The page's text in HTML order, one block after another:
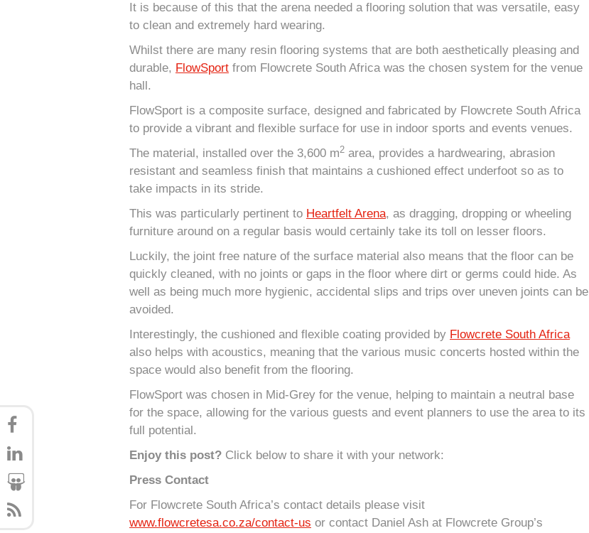
It is because of this that the arena needed a flooring solution that was versatile, easy
to clean and extremely hard wearing.
Whilst there are many resin flooring systems that are both aesthetically pleasing and
durable, FlowSport from Flowcrete South Africa was the chosen system for the venue
hall.
FlowSport is a composite surface, designed and fabricated by Flowcrete South Africa
to provide a vibrant and flexible surface for use in indoor sports and events venues.
The material, installed over the 3,600 m2 area, provides a hardwearing, abrasion
resistant and seamless finish that maintains a cushioned effect underfoot so as to
take impacts in its stride.
This was particularly pertinent to Heartfelt Arena, as dragging, dropping or wheeling
furniture around on a regular basis would certainly take its toll on lesser floors.
Luckily, the joint free nature of the surface material also means that the floor can be
quickly cleaned, with no joints or gaps in the floor where dirt or germs could hide. As
well as being much more hygienic, accidental slips and trips over uneven joints can be
avoided.
Interestingly, the cushioned and flexible coating provided by Flowcrete South Africa
also helps with acoustics, meaning that the various music concerts hosted within the
space would also benefit from the flooring.
FlowSport was chosen in Mid-Grey for the venue, helping to maintain a neutral base
for the space, allowing for the various guests and event planners to use the area to its
full potential.
Enjoy this post? Click below to share it with your network:
Press Contact
For Flowcrete South Africa’s contact details please visit
www.flowcretesa.co.za/contact-us or contact Daniel Ash at Flowcrete Group’s